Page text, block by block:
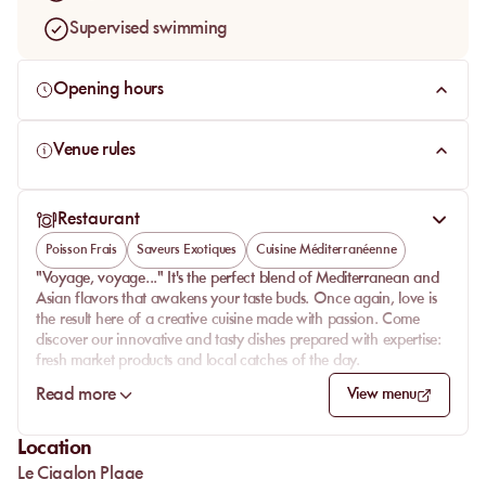
Supervised swimming
Opening hours
Venue rules
Restaurant
Poisson Frais Saveurs Exotiques Cuisine Méditerranéenne
"Voyage, voyage..." It's the perfect blend of Mediterranean and
Asian flavors that awakens your taste buds. Once again, love is
the result here of a creative cuisine made with passion. Come
discover our innovative and tasty dishes prepared with expertise:
fresh market products and local catches of the day.
To start the meal under the summer heat, we offer traditional
salads, the famous Poké bowls, and pad thai for more exotic
flavors.
Fresh meats and fish, flavorful burgers, or seafood linguine are
Read more View menu
Location
Le Cigalon Plage